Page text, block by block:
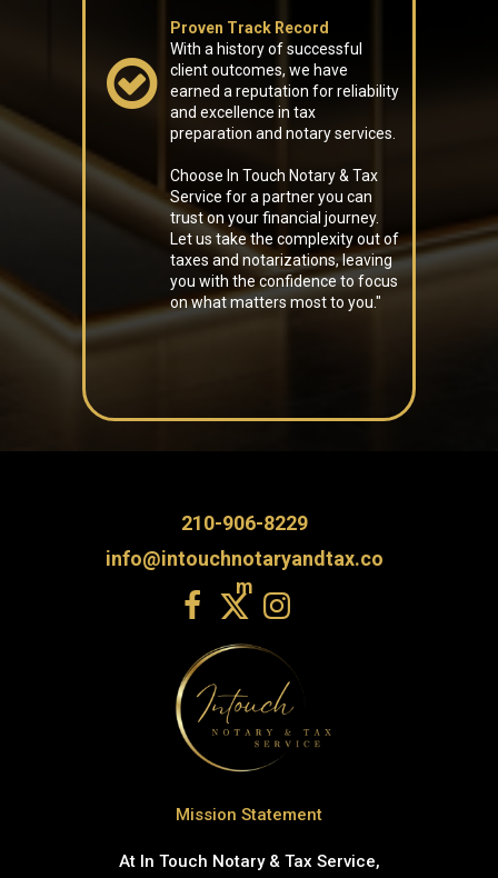
Proven Track Record
With a history of successful
client outcomes, we have
earned a reputation for reliability
and excellence in tax
preparation and notary services.
Choose In Touch Notary & Tax
Service for a partner you can
trust on your financial journey.
Let us take the complexity out of
taxes and notarizations, leaving
you with the confidence to focus
on what matters most to you."
Mission Statement
At In Touch Notary & Tax Service,
210-906-8229
info@intouchnotaryandtax.co
m